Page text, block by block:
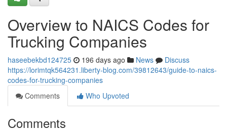
Overview to NAICS Codes for
Trucking Companies
haseebekbd124725 196 days ago News
Discuss
https://lorimtqk564231.liberty-blog.com/39812643/guide-to-naics-
codes-for-trucking-companies
Comments
Who Upvoted
Comments